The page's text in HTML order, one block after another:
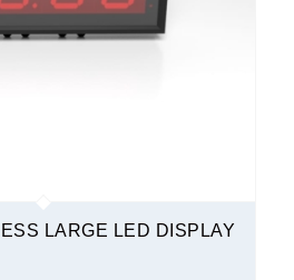
LARGE LED DISPLAY